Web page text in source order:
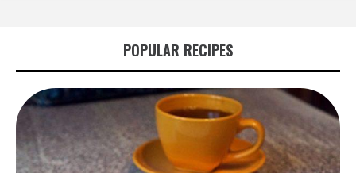
POPULAR RECIPES